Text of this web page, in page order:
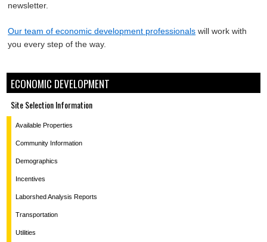
newsletter.
Our team of economic development professionals will work with
you every step of the way.
ECONOMIC DEVELOPMENT
Site Selection Information
Available Properties
Community Information
Demographics
Incentives
Laborshed Analysis Reports
Transportation
Utilities